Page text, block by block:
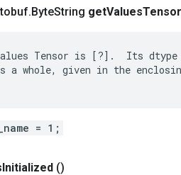
.ByteString getValuesTensor
Tensor is [?].  Its dtype
a whole, given in the
= 1;
Initialized ()